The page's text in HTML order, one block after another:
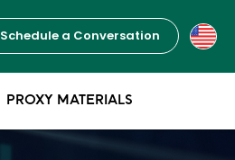
Schedule a Conversation
PROXY MATERIALS